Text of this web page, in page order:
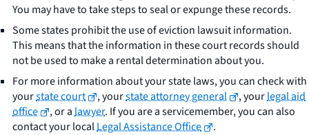
You may have to take steps to seal or expunge these records.
Some states prohibit the use of eviction lawsuit information.
This means that the information in these court records should
not be used to make a rental determination about you.
For more information about your state laws, you can check with
yourstate court , yourstate attorney general , yourlegal aid
office
, or alawyer. If you are a servicemember, you can also
contact your localLegal Assistance Office .